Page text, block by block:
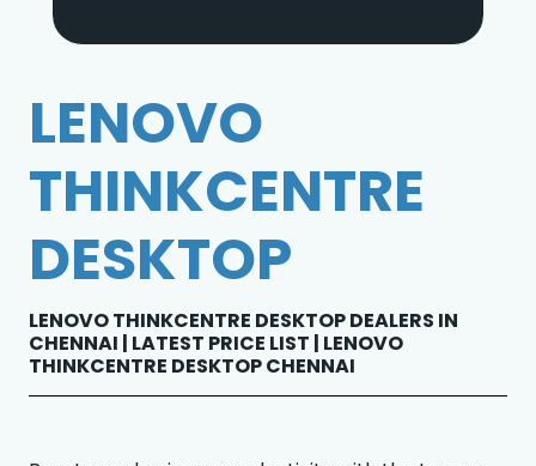
LENOVO
THINKCENTRE
DESKTOP
LENOVO THINKCENTRE DESKTOP DEALERS IN
CHENNAI | LATEST PRICE LIST | LENOVO
THINKCENTRE DESKTOP CHENNAI